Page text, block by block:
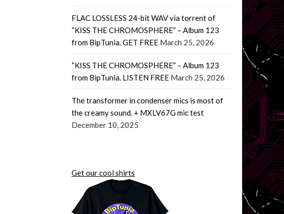
FLAC LOSSLESS 24-bit WAV via torrent of
“KISS THE CHROMOSPHERE” – Album 123
from BipTunia. GET FREE March 25, 2026
“KISS THE CHROMOSPHERE” – Album 123
from BipTunia. LISTEN FREE March 25, 2026
The transformer in condenser mics is most of
the creamy sound. + MXLV67G mic test
December 10, 2025
Get our cool shirts